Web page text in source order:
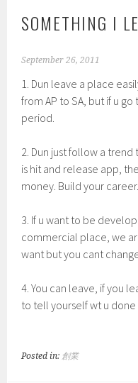
SOMETHING I
September 26, 2011
1. Dun leave a place
from AP to SA, but if u
period.
2. Dun just follow a trend
is hit and release app,
money. Build your career.
3. If u want to be
commercial place, we
want but you cant
4. You can leave, if you
to tell yourself wt u
Posted in: 創業